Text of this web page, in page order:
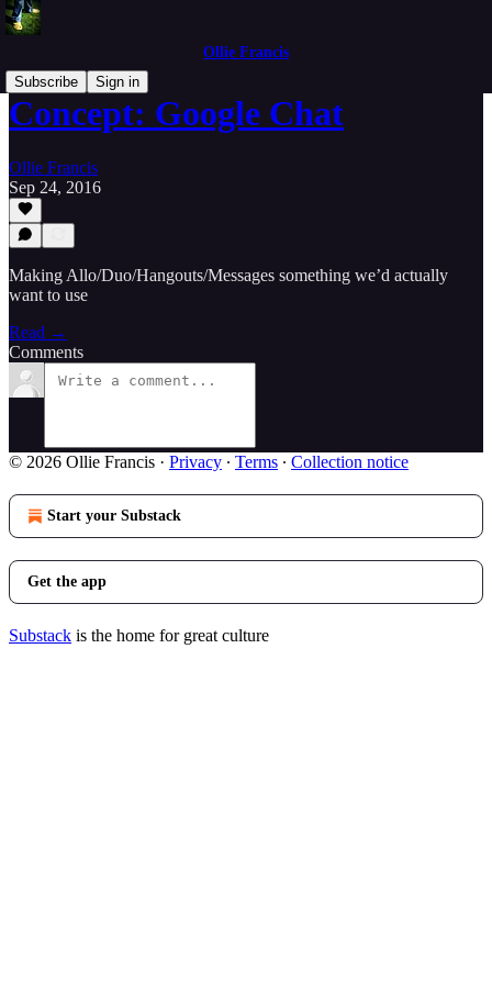
Ollie Francis
Subscribe
Sign in
Concept: Google Chat
Ollie Francis
Sep 24, 2016
Making Allo/Duo/Hangouts/Messages something we’d actually
want to use
Read →
Comments
© 2026 Ollie Francis · Privacy ∙ Terms ∙ Collection notice
Start your Substack
Get the app
Substack is the home for great culture